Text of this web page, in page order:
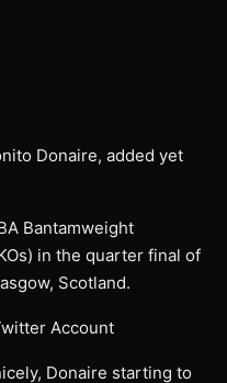
Donaire, added yet
Bantamweight
in the quarter final of
Scotland.
Account
Donaire starting to